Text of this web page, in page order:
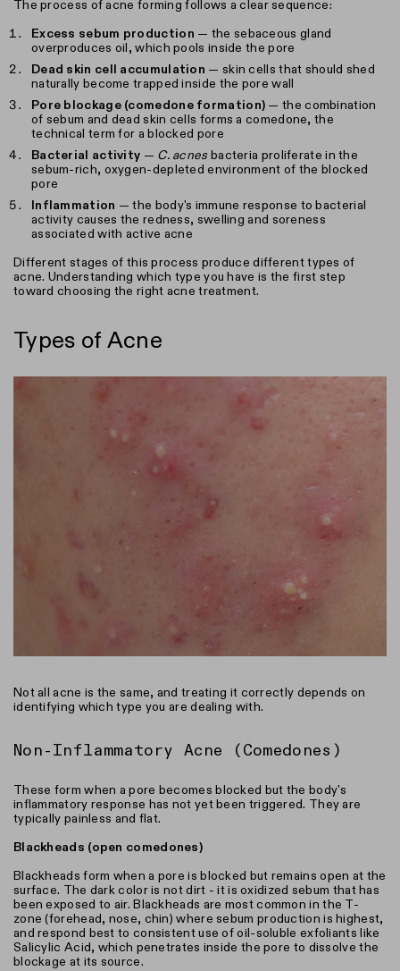
The process of acne forming follows a clear sequence:
Excess sebum production — the sebaceous gland
overproduces oil, which pools inside the pore
Dead skin cell accumulation — skin cells that should shed
naturally become trapped inside the pore wall
Pore blockage (comedone formation) — the combination
of sebum and dead skin cells forms a comedone, the
technical term for a blocked pore
Bacterial activity — C. acnesbacteria proliferate in the
sebum-rich, oxygen-depleted environment of the blocked
pore
Inflammation — the body's immune response to bacterial
activity causes the redness, swelling and soreness
associated with active acne
Different stages of this process produce different types of
acne. Understanding which type you have is the first step
toward choosing the right acne treatment.
Types of Acne
Not all acne is the same, and treating it correctly depends on
identifying which type you are dealing with.
Non-Inflammatory Acne (Comedones)
These form when a pore becomes blocked but the body's
inflammatory response has not yet been triggered. They are
typically painless and flat.
Blackheads (open comedones)
Blackheads form when a pore is blocked but remains open at the
surface. The dark color is not dirt - it is oxidized sebum that has
been exposed to air. Blackheads are most common in the T-
zone (forehead, nose, chin) where sebum production is highest,
and respond best to consistent use of oil-soluble exfoliants like
Salicylic Acid, which penetrates inside the pore to dissolve the
blockage at its source.